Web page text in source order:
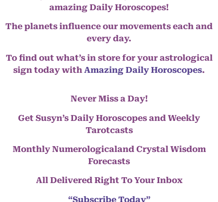
amazing Daily Horoscopes!
The planets influence our movements each and
every day.
To find out what’s in store for your astrological
sign today with Amazing Daily Horoscopes.
Never Miss a Day!
Get Susyn’s Daily Horoscopes and Weekly
Tarotcasts
Monthly Numerologicaland Crystal Wisdom
Forecasts
All Delivered Right To Your Inbox
“Subscribe Today”